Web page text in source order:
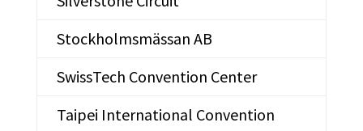
Stockholmsmässan AB
SwissTech Convention Center
Taipei International Convention